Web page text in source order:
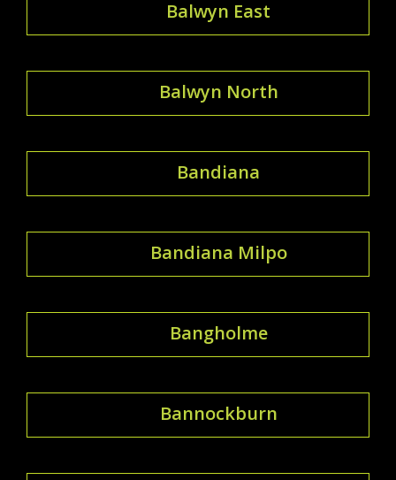
Balwyn East
Balwyn North
Bandiana
Bandiana Milpo
Bangholme
Bannockburn